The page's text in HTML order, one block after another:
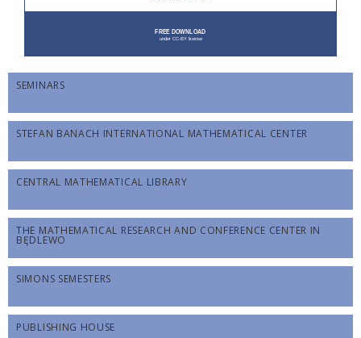
SEMINARS
STEFAN BANACH INTERNATIONAL MATHEMATICAL CENTER
CENTRAL MATHEMATICAL LIBRARY
THE MATHEMATICAL RESEARCH AND CONFERENCE CENTER IN
BĘDLEWO
SIMONS SEMESTERS
PUBLISHING HOUSE